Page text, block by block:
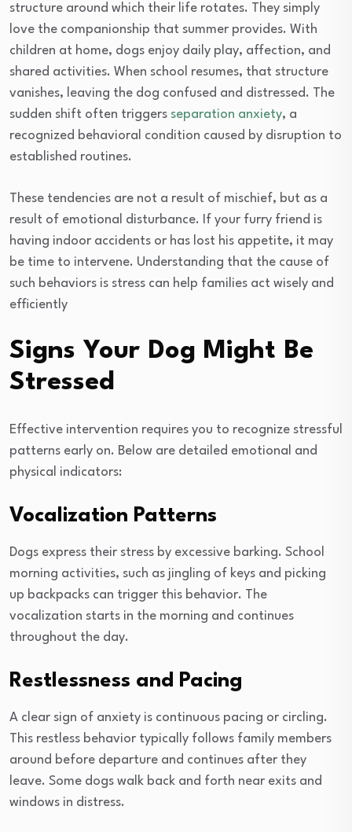
structure around which their life rotates. They simply
love the companionship that summer provides. With
children at home, dogs enjoy daily play, affection, and
shared activities. When school resumes, that structure
vanishes, leaving the dog confused and distressed. The
sudden shift often triggers separation anxiety, a
recognized behavioral condition caused by disruption to
established routines.
These tendencies are not a result of mischief, but as a
result of emotional disturbance. If your furry friend is
having indoor accidents or has lost his appetite, it may
be time to intervene. Understanding that the cause of
such behaviors is stress can help families act wisely and
efficiently
Signs Your Dog Might Be
Stressed
Effective intervention requires you to recognize stressful
patterns early on. Below are detailed emotional and
physical indicators:
Vocalization Patterns
Dogs express their stress by excessive barking. School
morning activities, such as jingling of keys and picking
up backpacks can trigger this behavior. The
vocalization starts in the morning and continues
throughout the day.
Restlessness and Pacing
A clear sign of anxiety is continuous pacing or circling.
This restless behavior typically follows family members
around before departure and continues after they
leave. Some dogs walk back and forth near exits and
windows in distress.